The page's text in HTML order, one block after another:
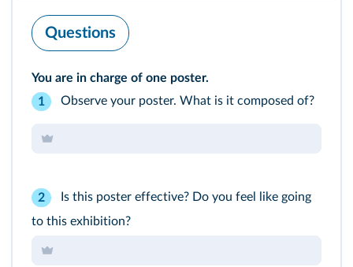
Questions
You are in charge of one poster.
1
Observe your poster. What is it composed of?
2
Is this poster effective? Do you feel like going
to this exhibition?